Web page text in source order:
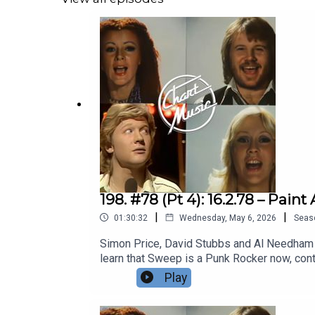
Gay on the youth – opts for some Kink-
on her back. Darts refrain from diving into
Disco prowl the wasteland of Hollywood.
Devoto puts the shits up the kiddies,
Price and David Stubbs join Al Needham
pornography stashes, Simon Bates’ perm,
Hammersmith grot shop. DON’T GO
Wiki | Patreon
198. #78 (Pt 4): 16.2.78 –
01:30:32 | Wednesday, May 6, 2026 |
Simon Price, David Stubbs and Al
learn that Sweep is a Punk Rocker now,
YOUR MOTHER TOO, POP-CRAZED
Play